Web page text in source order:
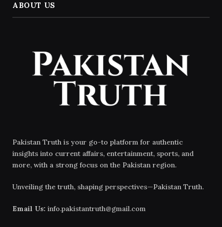
ABOUT US
Pakistan Truth is your go-to platform for authentic
insights into current affairs, entertainment, sports, and
more, with a strong focus on the Pakistan region.
Unveiling the truth, shaping perspectives—Pakistan Truth.
Email Us: info.pakistantruth@gmail.com